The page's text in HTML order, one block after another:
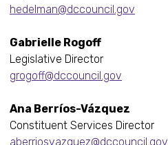
hedelman@dccouncil.gov
Gabrielle Rogoff
Legislative Director
grogoff@dccouncil.gov
Ana Berríos-Vázquez
Constituent Services Director
aberriosvazquez@dccouncil.gov